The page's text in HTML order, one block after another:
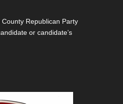
Republican Party
or candidate’s